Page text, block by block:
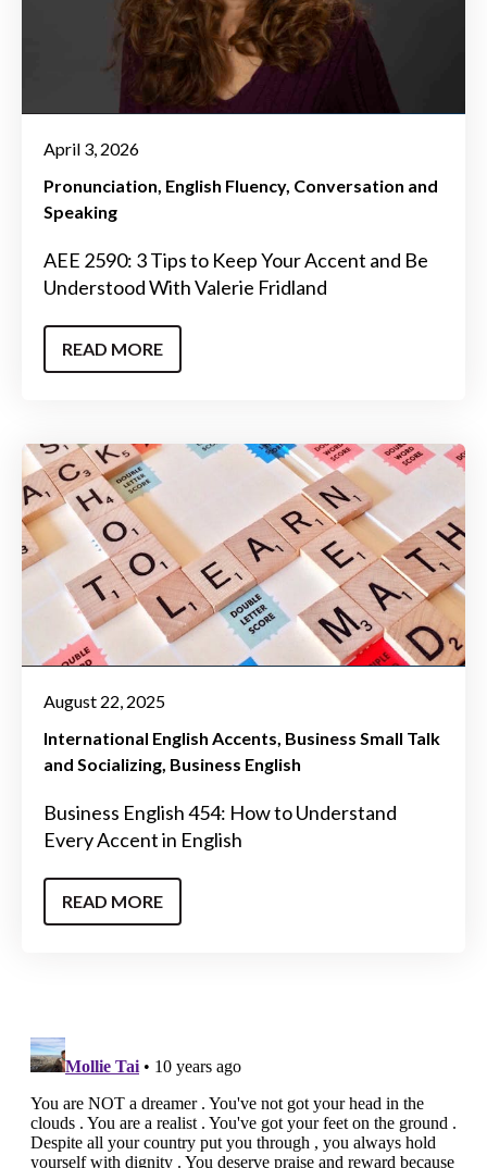
April 3, 2026
Pronunciation English Fluency Conversation and
Speaking
AEE 2590: 3 Tips to Keep Your Accent and Be
Understood With Valerie Fridland
READ MORE
August 22, 2025
International English Accents Business Small Talk
and Socializing Business English
Business English 454: How to Understand
Every Accent in English
READ MORE